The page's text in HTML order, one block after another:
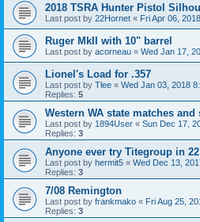
2018 TSRA Hunter Pistol
Last post by 22Hornet « Fri Apr 06,
Ruger MkII with 10" barrel
Last post by acorneau « Wed Jan 17,
Lionel's Load for .357
Last post by Tlee « Wed Jan 03, 2018
Replies: 5
Western WA state matches and
Last post by 1894User « Sun Dec 17,
Replies: 3
Anyone ever try Titegroup in
Last post by hermit5 « Wed Dec 13,
Replies: 3
7/08 Remington
Last post by frankmako « Fri Aug 25,
Replies: 3